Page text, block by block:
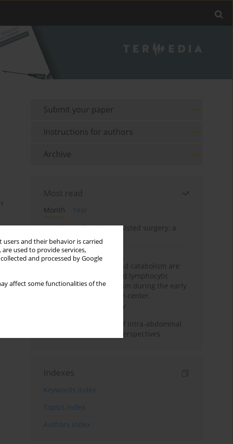
and their behavior is carried
used to provide services,
and processed by Google
affect some functionalities of the
Submit your paper
Instructions for authors
Archive
Most read
Month
Year
Anesthesia for robot-assisted surgery: a
review
Persistent inflammation,
immunosuppression, and catabolism are
associated with impaired lymphocytic
mitochondrial metabolism during the early
phase of sepsis. A single-center,
prospective cohort study
Cardiovascular effects of intra-abdominal
hypertension: current perspectives
Indexes
Keywords index
Topics index
Authors index